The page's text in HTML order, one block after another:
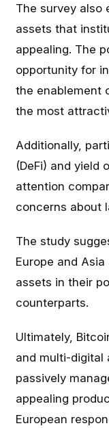
The survey also
assets that
appealing. The
opportunity for
the enablement
the most
Additionally,
(DeFi) and yield
attention
concerns about
The study
Europe and
assets in their
counterparts.
Ultimately,
and multi-digital
passively
appealing
European